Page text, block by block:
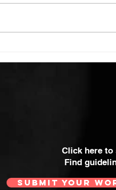
Click here
Find
SUBMIT YOUR